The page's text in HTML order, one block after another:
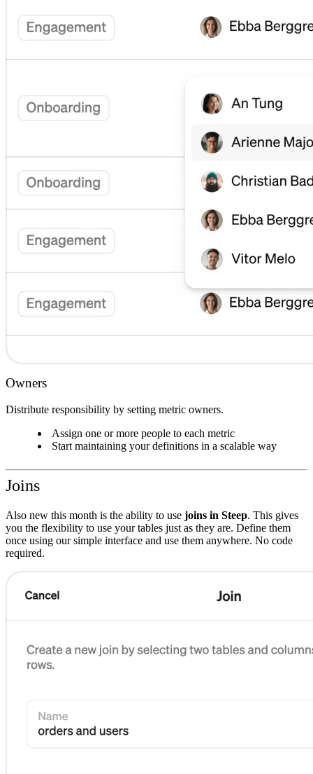
Owners
Distribute responsibility by setting metric owners.
Assign one or more people to each metric
Start maintaining your definitions in a scalable way
Joins
Also new this month is the ability to use joins in Steep. This gives
you the flexibility to use your tables just as they are. Define them
once using our simple interface and use them anywhere. No code
required.